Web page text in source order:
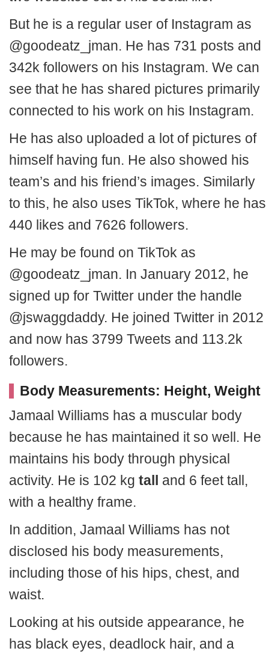
But he is a regular user of Instagram as
@goodeatz_jman. He has 731 posts and
342k followers on his Instagram. We can
see that he has shared pictures primarily
connected to his work on his Instagram.
He has also uploaded a lot of pictures of
himself having fun. He also showed his
team’s and his friend’s images. Similarly
to this, he also uses TikTok, where he has
440 likes and 7626 followers.
He may be found on TikTok as
@goodeatz_jman. In January 2012, he
signed up for Twitter under the handle
@jswaggdaddy. He joined Twitter in 2012
and now has 3799 Tweets and 113.2k
followers.
Body Measurements: Height, Weight
Jamaal Williams has a muscular body
because he has maintained it so well. He
maintains his body through physical
activity. He is 102 kg tall and 6 feet tall,
with a healthy frame.
In addition, Jamaal Williams has not
disclosed his body measurements,
including those of his hips, chest, and
waist.
Looking at his outside appearance, he
has black eyes, deadlock hair, and a